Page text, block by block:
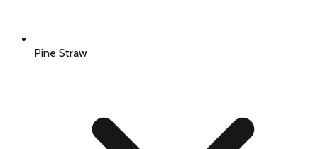
Pine Straw